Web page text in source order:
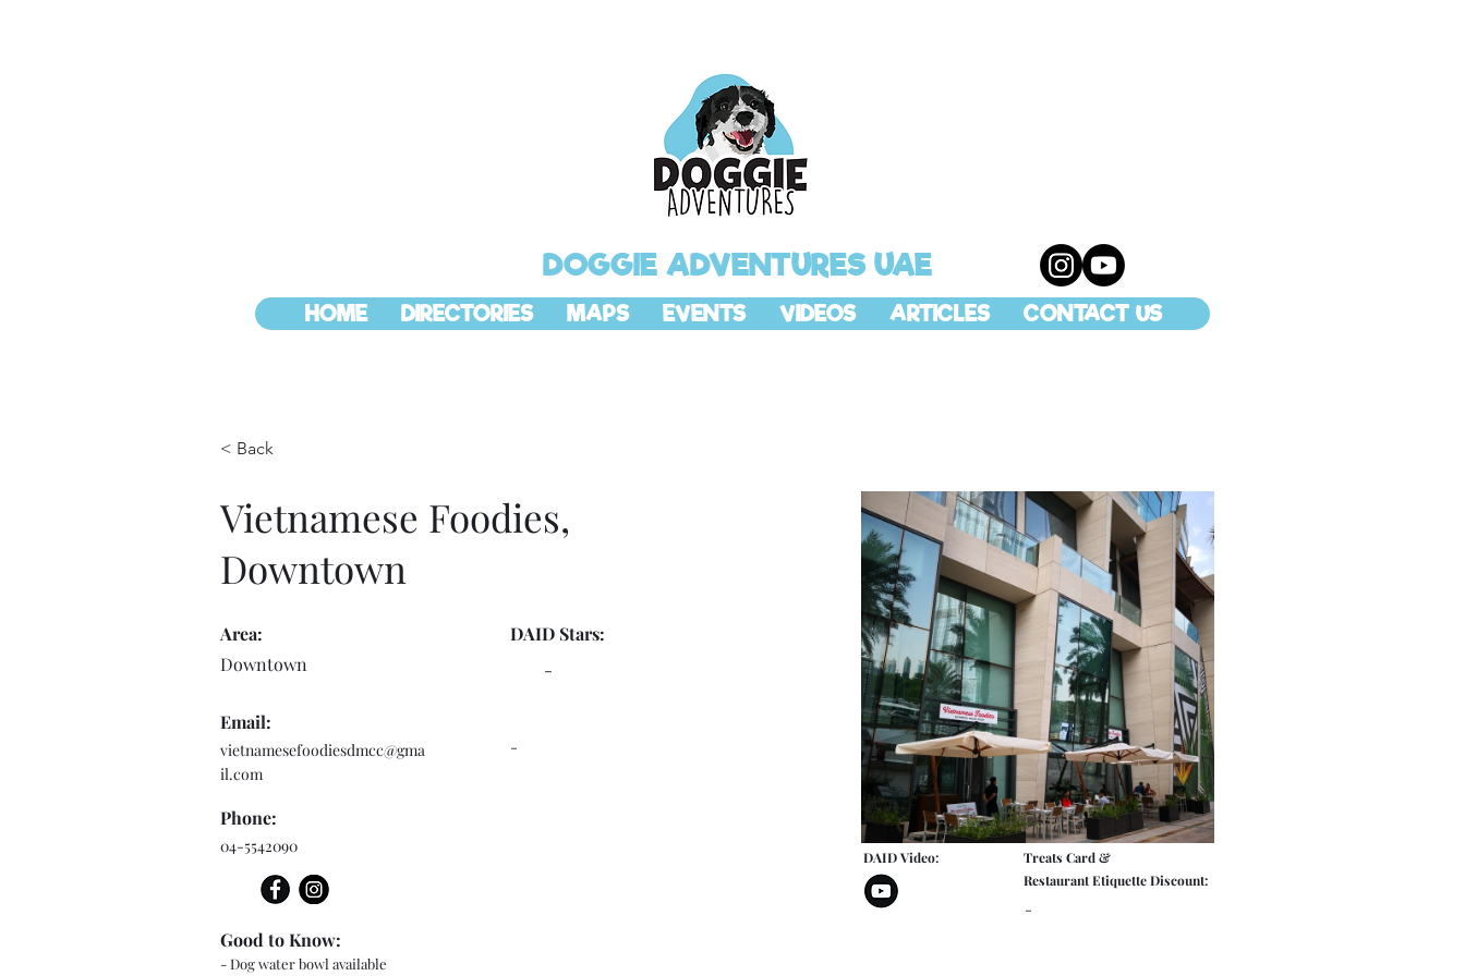
DOGGIE ADVENTURES UAE
HOME DIRECTORIES MAPS EVENTS VIDEOS ARTICLES CONTACT US
< Back
Vietnamese Foodies,
Downtown
Area:
Downtown
Email:
vietnamesefoodiesdmcc@gma
il.com
Phone:
04-5542090
- Dog water bowl available
Good to Know:
DAID Stars:
-
-
DAID Video:
Treats Card &
Restaurant Etiquette Discount:
-